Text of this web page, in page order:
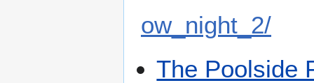
ow_night_2/
The Poolside